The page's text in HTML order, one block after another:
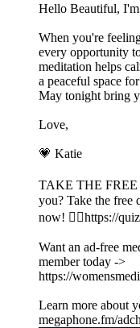
Hello Beautiful,
When you're
every opportunity
meditation helps
a peaceful space
May tonight bring
Love,
💗 Katie
TAKE THE FREE
you? Take the free
now! 👉🏽https://
Want an ad-free
member today ->
https://
Learn more about
megaphone.fm/